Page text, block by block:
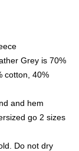
Grey is 70%
cotton, 40%
and hem
go 2 sizes
Do not dry